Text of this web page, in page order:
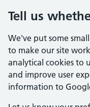
Tell us
We've put some
to make our site
analytical cookies to
and improve user
information to